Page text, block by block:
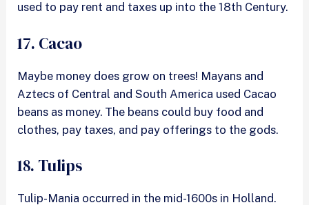
used to pay rent and taxes up into the 18th Century.
17. Cacao
Maybe money does grow on trees! Mayans and
Aztecs of Central and South America used Cacao
beans as money. The beans could buy food and
clothes, pay taxes, and pay offerings to the gods.
18. Tulips
Tulip-Mania occurred in the mid-1600s in Holland.